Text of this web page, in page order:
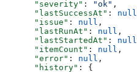
      "severity"
: "ok" ,
      "lastSuccessAt"
: null
      "issue"
: null ,
      "lastRunAt"
: null ,
      "lastStartedAt"
: null
      "itemCount"
: null ,
      "error"
: null ,
      "history"
: {